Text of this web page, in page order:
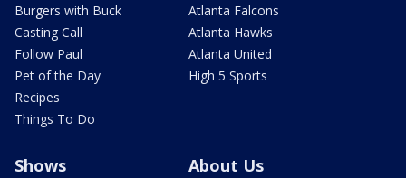
Burgers with Buck
Casting Call
Follow Paul
Pet of the Day
Recipes
Things To Do
Atlanta Falcons
Atlanta Hawks
Atlanta United
High 5 Sports
Shows About Us